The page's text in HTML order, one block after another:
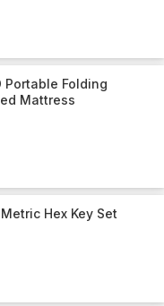
Portable Folding
Mattress
Hex Key Set